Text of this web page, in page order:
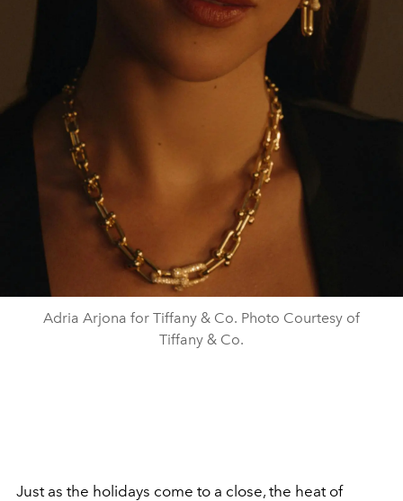
Adria Arjona for Tiffany & Co. Photo Courtesy of
Tiffany & Co.
Just as the holidays come to a close, the heat of